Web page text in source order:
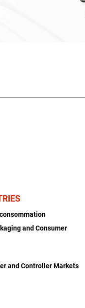
and Consumer
and Controller Markets